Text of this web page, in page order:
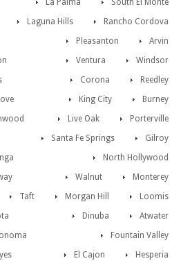
South El Monte
La Palma
Rancho Cordova
Laguna Hills
Arvin
Pleasanton
Windsor
Ventura
Reedley
Corona
Burney
King City
Porterville
Live Oak
Gilroy
Santa Fe Springs
North Hollywood
Monterey
Walnut
Loomis
Morgan Hill
Taft
Atwater
Dinuba
Fountain Valley
Hesperia
El Cajon